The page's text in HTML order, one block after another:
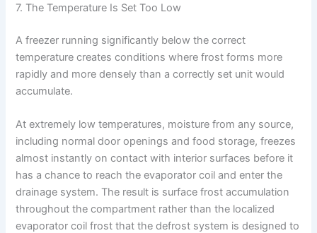
7. The Temperature Is Set Too Low
A freezer running significantly below the correct
temperature creates conditions where frost forms more
rapidly and more densely than a correctly set unit would
accumulate.
At extremely low temperatures, moisture from any source,
including normal door openings and food storage, freezes
almost instantly on contact with interior surfaces before it
has a chance to reach the evaporator coil and enter the
drainage system. The result is surface frost accumulation
throughout the compartment rather than the localized
evaporator coil frost that the defrost system is designed to